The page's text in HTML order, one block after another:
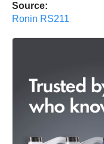
Source:
Ronin RS211